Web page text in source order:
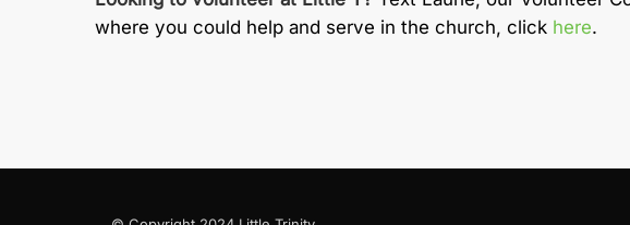
where you could help and serve in the church, click here.